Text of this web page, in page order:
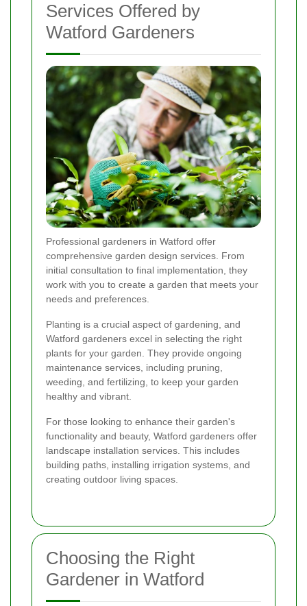
Services Offered by
Watford Gardeners
Professional gardeners in Watford offer
comprehensive garden design services. From
initial consultation to final implementation, they
work with you to create a garden that meets your
needs and preferences.
Planting is a crucial aspect of gardening, and
Watford gardeners excel in selecting the right
plants for your garden. They provide ongoing
maintenance services, including pruning,
weeding, and fertilizing, to keep your garden
healthy and vibrant.
For those looking to enhance their garden's
functionality and beauty, Watford gardeners offer
landscape installation services. This includes
building paths, installing irrigation systems, and
creating outdoor living spaces.
Choosing the Right
Gardener in Watford